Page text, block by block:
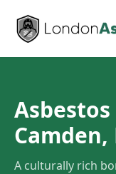
A culturally rich